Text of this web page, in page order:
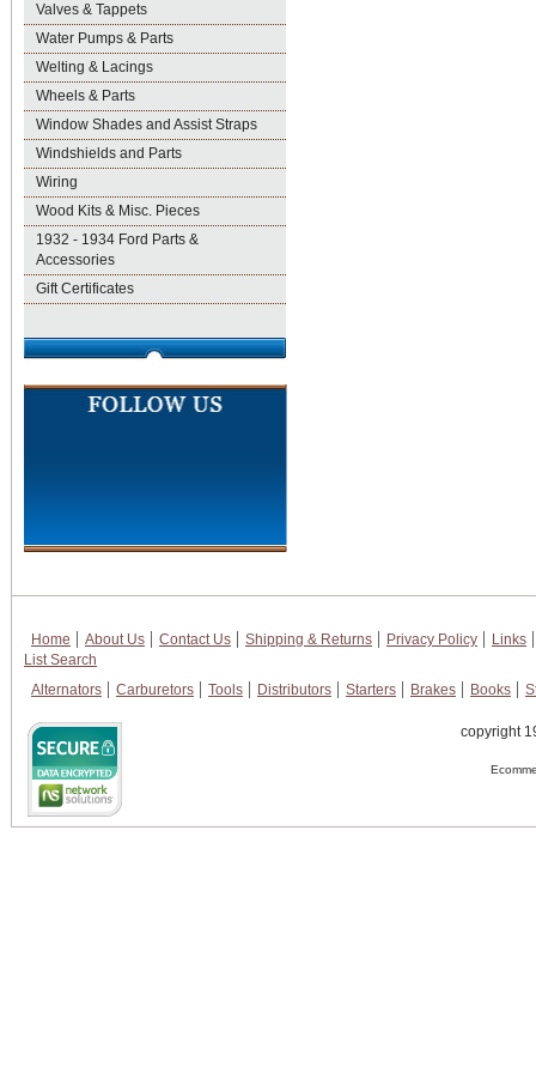
Valves & Tappets
Water Pumps & Parts
Welting & Lacings
Wheels & Parts
Window Shades and Assist Straps
Windshields and Parts
Wiring
Wood Kits & Misc. Pieces
1932 - 1934 Ford Parts &
Accessories
Gift Certificates
Home About Us Contact Us Shipping & Returns Privacy Policy
Links
List Search
Alternators
Carburetors Tools Distributors Starters Brakes Books
copyright